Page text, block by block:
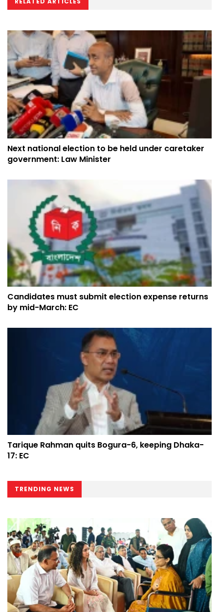
Next national election to be held under caretaker
government: Law Minister
Candidates must submit election expense returns
by mid-March: EC
Tarique Rahman quits Bogura-6, keeping Dhaka-
17: EC
TRENDING NEWS